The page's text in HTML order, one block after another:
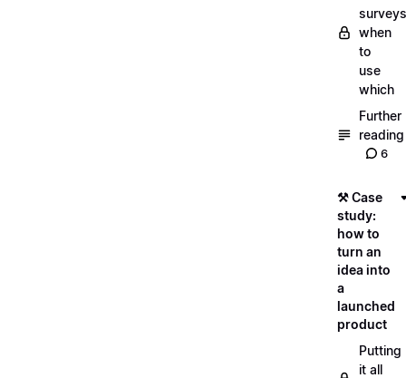
when
to
use
which
Further
reading
6
⚒️ Case
study:
how to
turn an
idea into
a
launched
product
Putting
it all